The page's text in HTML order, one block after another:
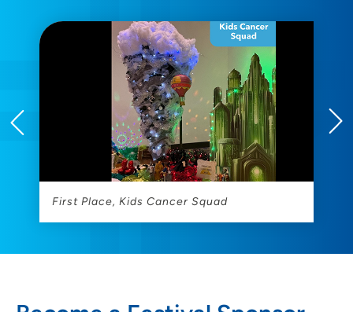
First Place, Kids Cancer Squad